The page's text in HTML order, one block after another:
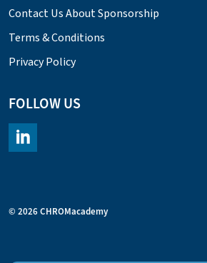
Contact Us About Sponsorship
Terms & Conditions
Privacy Policy
FOLLOW US
© 2026 CHROMacademy